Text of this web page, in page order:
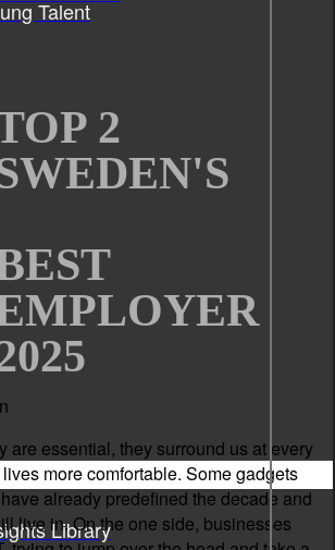
Talent
2
Library
world
dare. 10 horror stories from the tech world
are essential, they surround us at every
more comfortable. Some gadgets
already predefined the decade and
live in. On the one side, businesses